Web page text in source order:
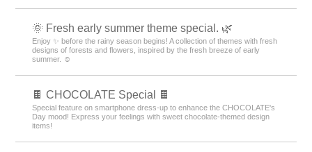
🌞 Fresh early summer theme special. 🌿
Enjoy ✨ before the rainy season begins! A collection of themes with fresh
designs of forests and flowers, inspired by the fresh breeze of early
summer. ☺️
🍫 CHOCOLATE Special 🍫
Special feature on smartphone dress-up to enhance the CHOCOLATE's
Day mood! Express your feelings with sweet chocolate-themed design
items!